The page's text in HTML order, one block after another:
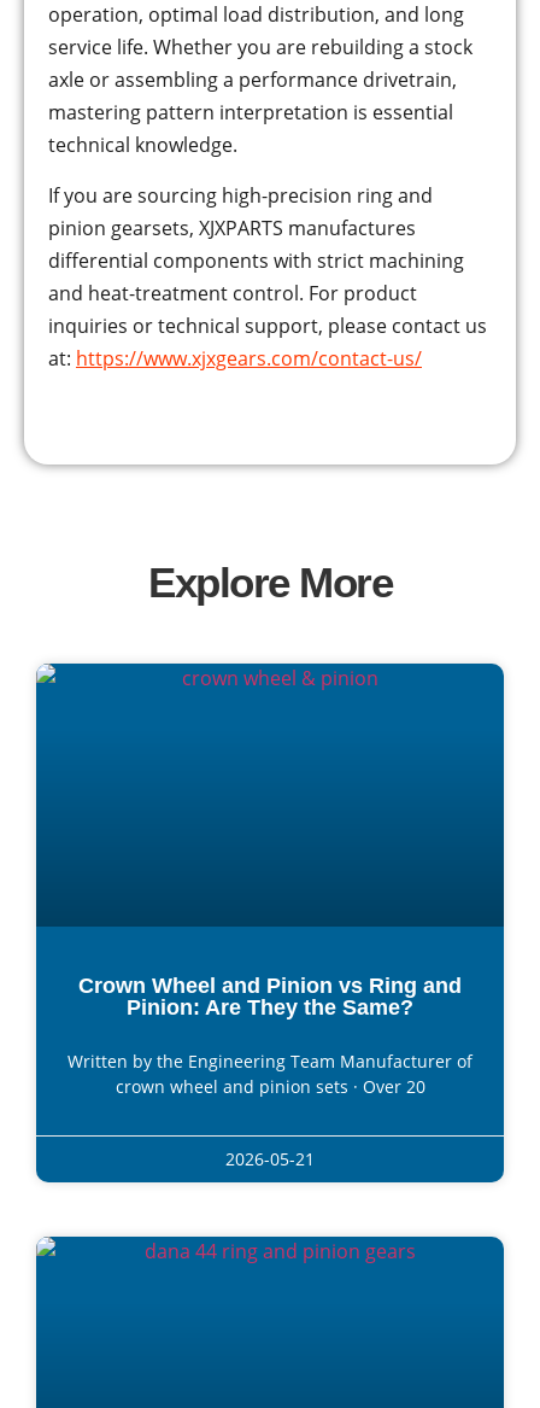
operation, optimal load distribution, and long
service life. Whether you are rebuilding a stock
axle or assembling a performance drivetrain,
mastering pattern interpretation is essential
technical knowledge.
If you are sourcing high-precision ring and
pinion gearsets, XJXPARTS manufactures
differential components with strict machining
and heat-treatment control. For product
inquiries or technical support, please contact us
at: https://www.xjxgears.com/contact-us/
Explore More
Crown Wheel and Pinion vs Ring and
Pinion: Are They the Same?
Written by the Engineering Team Manufacturer of
crown wheel and pinion sets · Over 20
2026-05-21